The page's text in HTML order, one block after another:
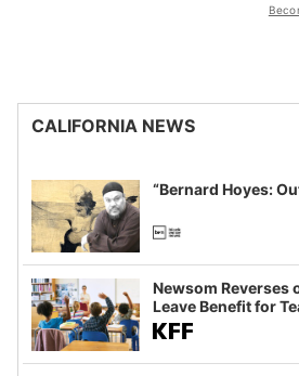
CALIFORNIA NEWS
“Bernard Hoyes:
Newsom Reverses
Leave Benefit for